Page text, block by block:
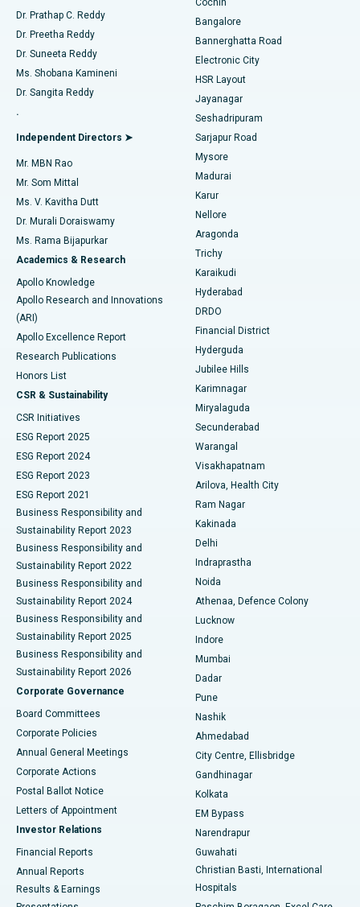
Find Diabetologist
Find Gynecologist
Find General Physician
Find Psychologist
Find General Surgeon
Best Hospital in Kanpur Road, Lucknow
Best Hospital in Sector-26, Noida
Best Hospital in Gandhinagar, Ahmedabad
Best Hospital in Aragonda, Andhra Pradesh
Best Hospital in Bannerghatta Road, Bangalore
Best Hospital in Unit-15, Bhubaneswar
Best Hospital in Seepat Road, Bilaspur
Best Hospital in Ellisbridge, Ahmedabad
Best Hospital in New Delhi
Best Hospital in DRDO, Hyderabad
Best Hospital in G S Road, Guwahati
Best Hospital in Hyderguda, Hyderabad
Best Hospital in Vijay Nagar, Indore
Best Hospital in Suryaraopeta Main Road, Kakinada
Best Hospital in Canal Circular Road, Kolkata
Best Hospital in CBD Belapur, Navi Mumbai
Best Hospital in Panchavati, Nashik
Best Hospital in secunderabad, Hyderabad
Best Hospital in Seshadripuram, Bangalore
Best Hospital in Waltair Main Road, Visakhapatnam
Best Hospital in Subhash Nagar Road, Karimnagar
Best Hospital in Managari, Karaikudi
Best Hospital in Arepally, Warangal
Best Hospital in Jayanagar, Bangalore
Best Hospital in KK Nagar, Madurai
Best Hospital in Sector-19, Rourkela
Minimally Invasive Cardiac Surgery
Catheter Ablation
ACL Reconstruction Surgery
Reverse Shoulder Replacement
Endometrial Ablation
Uterine Artery Embolization
Ovarian Cystectomy
Breast Cancer Surgery
Brachytherapy
Colonoscopy
Polypectomy
Deep Brain Stimulation
Peritoneal Dialysis
Kidney Biopsy
Parathyroidectomy
Ceramic Total Knee Replacement
ERCP
Dr. Prathap C. Reddy
Dr. Preetha Reddy
Dr. Suneeta Reddy
Ms. Shobana Kamineni
Dr. Sangita Reddy
.
Independent Directors ➤
Mr. MBN Rao
Mr. Som Mittal
Ms. V. Kavitha Dutt
Dr. Murali Doraiswamy
Ms. Rama Bijapurkar
Academics & Research
Apollo Knowledge
Apollo Research and Innovations
(ARI)
Apollo Excellence Report
Research Publications
Honors List
CSR & Sustainability
CSR Initiatives
ESG Report 2025
ESG Report 2024
ESG Report 2023
ESG Report 2021
Business Responsibility and
Sustainability Report 2023
Business Responsibility and
Sustainability Report 2022
Business Responsibility and
Sustainability Report 2024
Business Responsibility and
Sustainability Report 2025
Business Responsibility and
Sustainability Report 2026
Corporate Governance
Board Committees
Corporate Policies
Annual General Meetings
Corporate Actions
Postal Ballot Notice
Letters of Appointment
Investor Relations
Financial Reports
Annual Reports
Results & Earnings
Cochin
Bangalore
Bannerghatta Road
Electronic City
HSR Layout
Jayanagar
Seshadripuram
Sarjapur Road
Mysore
Madurai
Karur
Nellore
Aragonda
Trichy
Karaikudi
Hyderabad
DRDO
Financial District
Hyderguda
Jubilee Hills
Karimnagar
Miryalaguda
Secunderabad
Warangal
Visakhapatnam
Arilova, Health City
Ram Nagar
Kakinada
Delhi
Indraprastha
Noida
Athenaa, Defence Colony
Lucknow
Indore
Mumbai
Dadar
Pune
Nashik
Ahmedabad
City Centre, Ellisbridge
Gandhinagar
Kolkata
EM Bypass
Narendrapur
Guwahati
Christian Basti, International
Hospitals